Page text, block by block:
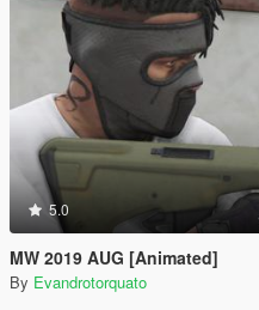
5.0
MW 2019 AUG [Animated]
By Evandrotorquato